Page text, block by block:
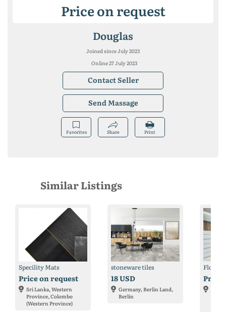
Price on request
Douglas
Joined since July 2023
Online 27 July 2023
Contact Seller
Send Massage
Favorites Share Print
Similar Listings
Specility Mats
Price on request
Sri Lanka, Western
Province, Colombo
(Western Province)
stoneware tiles
18 USD
Germany, Berlin Land,
Berlin
Price